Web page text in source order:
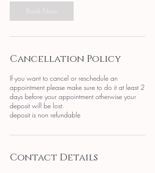
Book Now
Cancellation Policy
If you want to cancel or reschedule an
appointment please make sure to do it at least 2
days before your appointment otherwise your
deposit will be lost.
deposit is non refundable
Contact Details